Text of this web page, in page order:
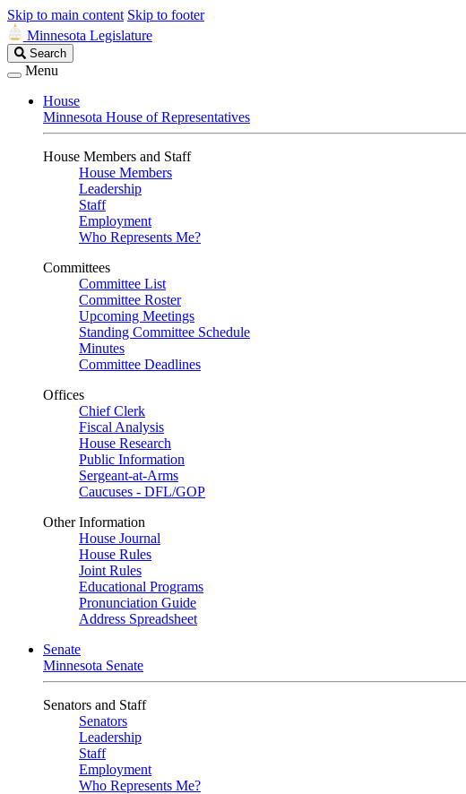
Skip to main content Skip to footer
Minnesota Legislature
Search
Legislature
Search
Menu
House
Minnesota House of Representatives
House Members and Staff
House Members
Leadership
Staff
Employment
Who Represents Me?
Committees
Committee List
Committee Roster
Upcoming Meetings
Standing Committee Schedule
Minutes
Committee Deadlines
Offices
Chief Clerk
Fiscal Analysis
House Research
Public Information
Sergeant-at-Arms
Caucuses - DFL/GOP
Other Information
House Journal
House Rules
Joint Rules
Educational Programs
Pronunciation Guide
Address Spreadsheet
Senate
Minnesota Senate
Senators and Staff
Senators
Leadership
Staff
Employment
Who Represents Me?